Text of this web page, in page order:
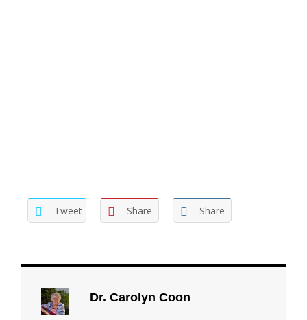
Tweet Share Share
Dr. Carolyn Coon